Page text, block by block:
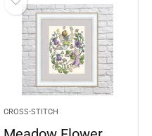
CROSS-STITCH